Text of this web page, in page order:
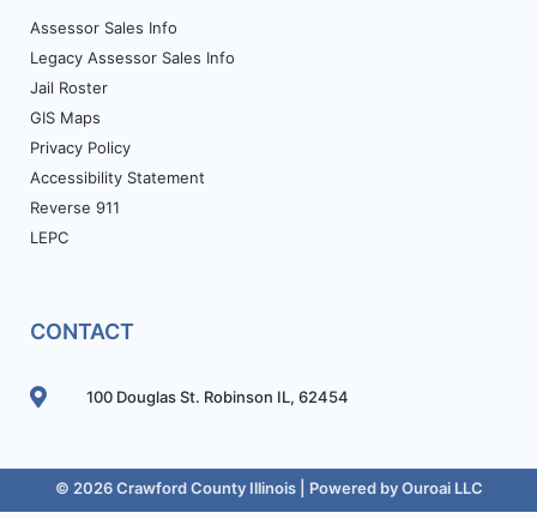
Assessor Sales Info
Legacy Assessor Sales Info
Jail Roster
GIS Maps
Privacy Policy
Accessibility Statement
Reverse 911
LEPC
CONTACT
100 Douglas St. Robinson IL, 62454
© 2026 Crawford County Illinois | Powered byOuroai LLC